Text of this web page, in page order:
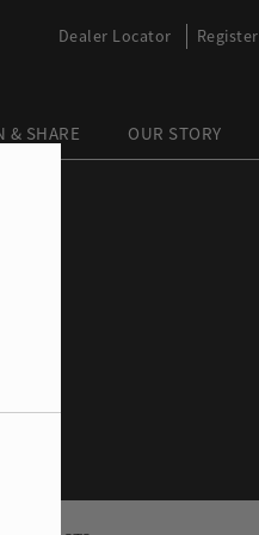
& SHARE OUR STORY
Dealer Locator Register